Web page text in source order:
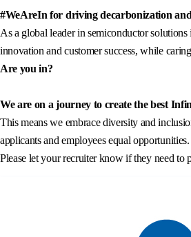
#WeAreIn for driving decarbonization
As a global leader in semiconductor
innovation and customer success, while
Are you in?
We are on a journey to create the best
This means we embrace diversity and
applicants and employees equal
Please let your recruiter know if they need to